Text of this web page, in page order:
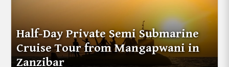
Half-Day Private Semi Submarine
Cruise Tour from Mangapwani in
Zanzibar